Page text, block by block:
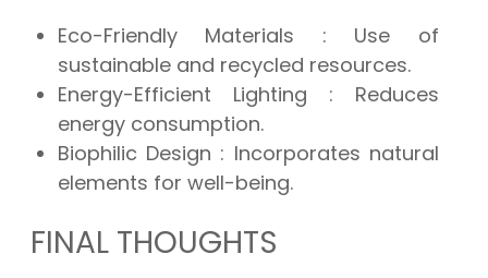
Eco-Friendly Materials : Use of
sustainable and recycled resources.
Energy-Efficient Lighting : Reduces
energy consumption.
Biophilic Design : Incorporates natural
elements for well-being.
FINAL THOUGHTS